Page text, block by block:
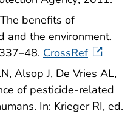
benefits of
and the environment.
CrossRef
Alsop J, De Vries AL,
of pesticide-related
In: Krieger RI, ed.